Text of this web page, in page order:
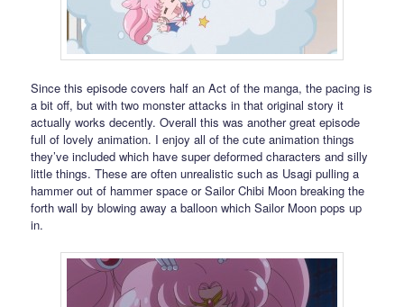
Since this episode covers half an Act of the manga, the pacing is
a bit off, but with two monster attacks in that original story it
actually works decently. Overall this was another great episode
full of lovely animation. I enjoy all of the cute animation things
they’ve included which have super deformed characters and silly
little things. These are often unrealistic such as Usagi pulling a
hammer out of hammer space or Sailor Chibi Moon breaking the
forth wall by blowing away a balloon which Sailor Moon pops up
in.